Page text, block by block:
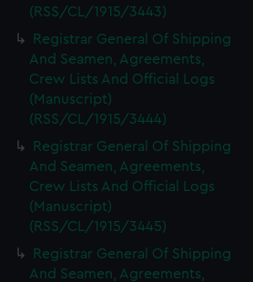
(RSS/CL/1915/3443)
Registrar General Of Shipping
And Seamen, Agreements,
Crew Lists And Official Logs
(Manuscript)
(RSS/CL/1915/3444)
Registrar General Of Shipping
And Seamen, Agreements,
Crew Lists And Official Logs
(Manuscript)
(RSS/CL/1915/3445)
Registrar General Of Shipping
And Seamen, Agreements,